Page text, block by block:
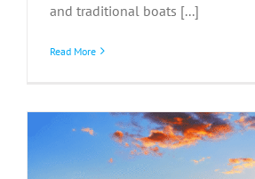
and traditional boats [...]
Read More